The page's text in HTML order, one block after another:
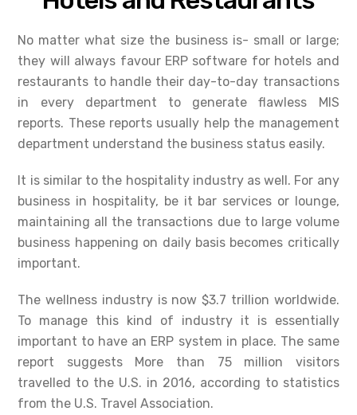
No matter what size the business is- small or large;
they will always favour ERP software for hotels and
restaurants to handle their day-to-day transactions
in every department to generate flawless MIS
reports. These reports usually help the management
department understand the business status easily.
It is similar to the hospitality industry as well. For any
business in hospitality, be it bar services or lounge,
maintaining all the transactions due to large volume
business happening on daily basis becomes critically
important.
The wellness industry is now $3.7 trillion worldwide.
To manage this kind of industry it is essentially
important to have an ERP system in place. The same
report suggests More than 75 million visitors
travelled to the U.S. in 2016, according to statistics
from the U.S. Travel Association.